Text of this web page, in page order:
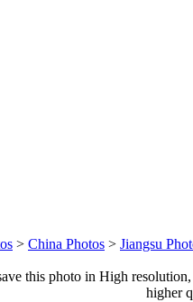
> China Photos > Jiangsu
this photo in High
higher